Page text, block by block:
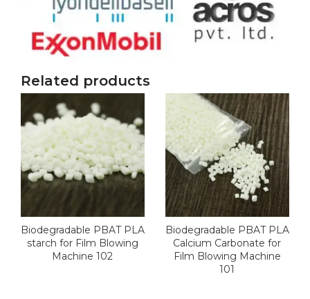
Related products
Biodegradable PBAT PLA
starch for Film Blowing
Machine 102
Biodegradable PBAT PLA
Calcium Carbonate for
Film Blowing Machine
101